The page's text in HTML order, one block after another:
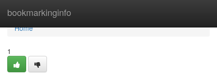
bookmarkinginfo
Home
Home
1